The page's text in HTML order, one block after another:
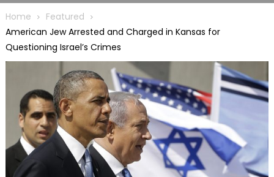
Flounders In Iran & The Coming Third Party Deception
Home
Featured
American Jew Arrested and Charged in Kansas for
Questioning Israel’s Crimes